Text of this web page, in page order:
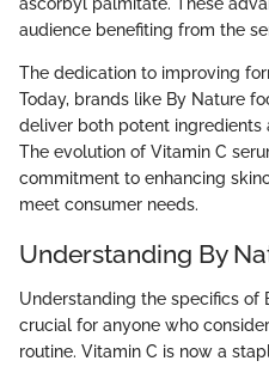
audience benefiting from the
The dedication to improving
Today, brands like By Nature
deliver both potent ingredients
The evolution of Vitamin C
commitment to enhancing
meet consumer needs.
Understanding By
Understanding the specifics of
crucial for anyone who
routine. Vitamin C is now a